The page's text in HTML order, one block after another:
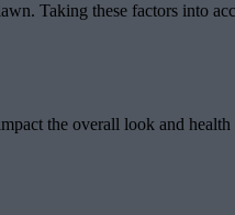
Taking these factors into
the overall look and